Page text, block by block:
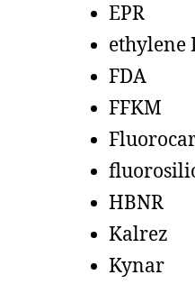
EPR
ethylene
FDA
FFKM
HBNR
Kalrez
Kynar